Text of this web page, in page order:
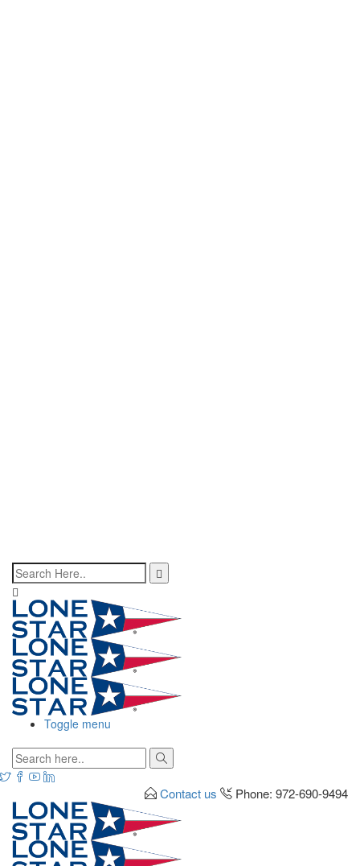
Toggle menu
Contact us Phone: 972-690-9494